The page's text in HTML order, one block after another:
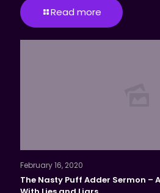
Read more
February 16, 2020
The Nasty Puff Adder Sermon –